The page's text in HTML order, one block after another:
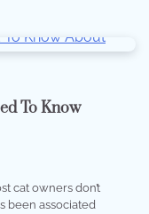
To Know
cat owners don’t
been associated